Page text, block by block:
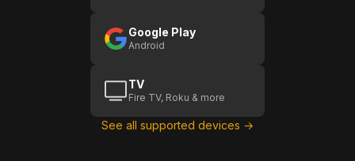
disappointed. Suprisingly, there are less
dialogue which i find it essential to the
storyline as it sets the zen-like mood and
calmness throughout the movie. The
flinched at some of the violent scenes.
The cast did their part very well although
the chemistry between Asano and Leto
could have been explored further.
Google Play
Android
TV
Fire TV, Roku & more
See all supported devices →